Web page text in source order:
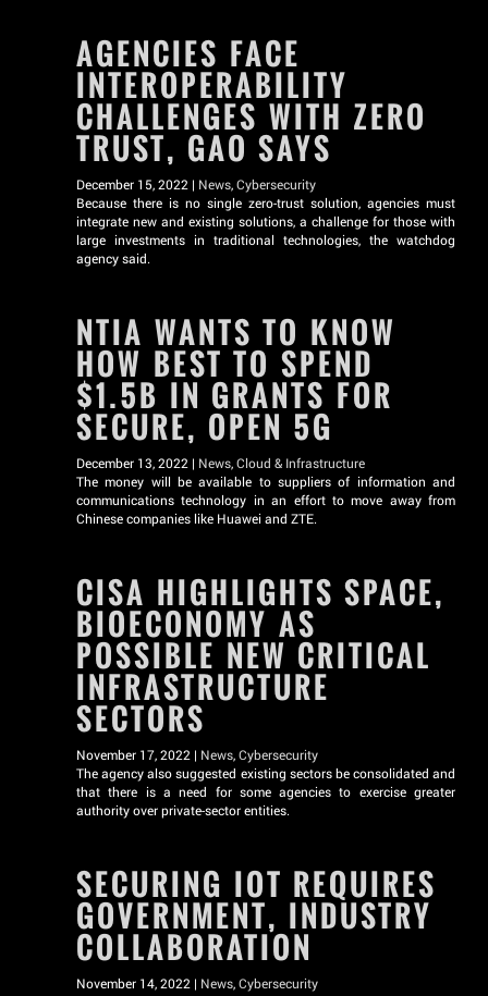
AGENCIES FACE
INTEROPERABILITY
CHALLENGES WITH ZERO
TRUST, GAO SAYS
December 15, 2022 | News,Cybersecurity
Because there is no single zero-trust solution, agencies must
integrate new and existing solutions, a challenge for those with
large investments in traditional technologies, the watchdog
agency said.
NTIA WANTS TO KNOW
HOW BEST TO SPEND
$1.5B IN GRANTS FOR
SECURE, OPEN 5G
December 13, 2022 | News,Cloud & Infrastructure
The money will be available to suppliers of information and
communications technology in an effort to move away from
Chinese companies like Huawei and ZTE.
CISA HIGHLIGHTS SPACE,
BIOECONOMY AS
POSSIBLE NEW CRITICAL
INFRASTRUCTURE
SECTORS
November 17, 2022 | News,Cybersecurity
The agency also suggested existing sectors be consolidated and
that there is a need for some agencies to exercise greater
authority over private-sector entities.
SECURING IOT REQUIRES
GOVERNMENT, INDUSTRY
COLLABORATION
November 14, 2022 | News,Cybersecurity